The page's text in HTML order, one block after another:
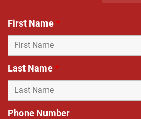
First Name*
Last Name*
Phone Number